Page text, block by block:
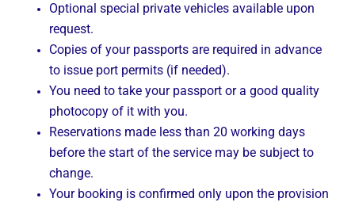
Optional special private vehicles available upon
request.
Copies of your passports are required in advance
to issue port permits (if needed).
You need to take your passport or a good quality
photocopy of it with you.
Reservations made less than 20 working days
before the start of the service may be subject to
change.
Your booking is confirmed only upon the provision